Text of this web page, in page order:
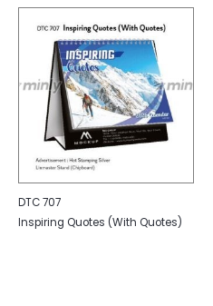
DTC 707
Inspiring Quotes (With Quotes)